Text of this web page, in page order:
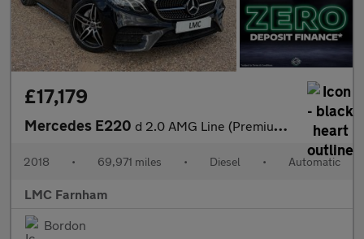
£17,179
Mercedes E220 d 2.0 AMG Line (Premium) Coupe 2dr Diesel G-Tronic+ Euro 6 (s/s)
2018 • 69,971 miles • Diesel • Automatic
LMC Farnham
Bordon